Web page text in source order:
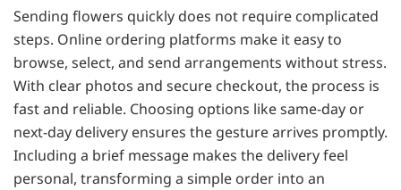
Sending flowers quickly does not require complicated
steps. Online ordering platforms make it easy to
browse, select, and send arrangements without stress.
With clear photos and secure checkout, the process is
fast and reliable. Choosing options like same-day or
next-day delivery ensures the gesture arrives promptly.
Including a brief message makes the delivery feel
personal, transforming a simple order into an